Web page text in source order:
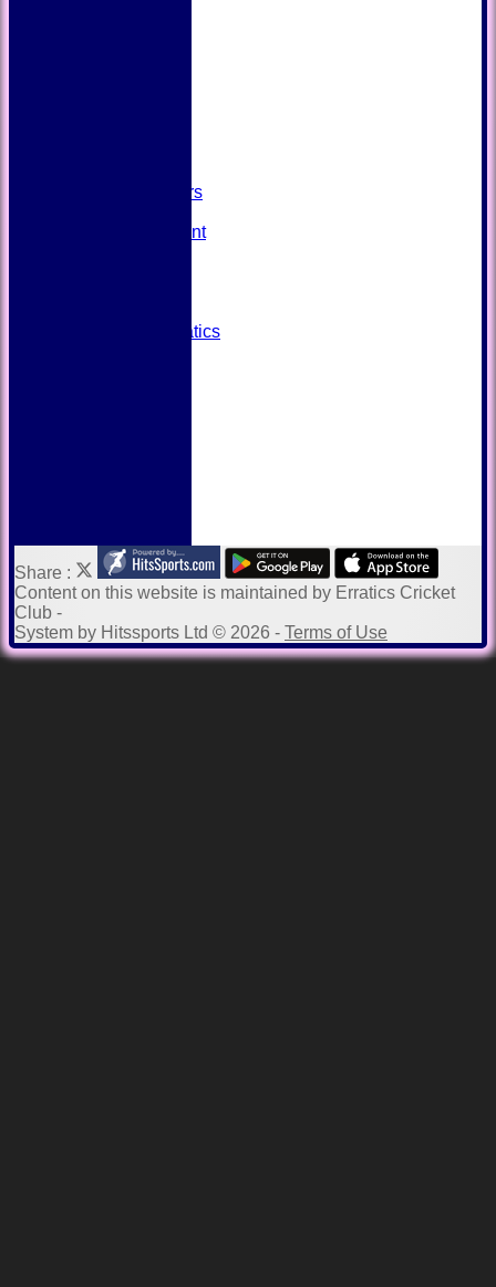
Past Players
Unicorns Rampant
Payments to Erratics
Share :
Contenton this website is maintained by Erratics Cricket
Club -
System by Hitssports Ltd © 2026 - Terms of Use